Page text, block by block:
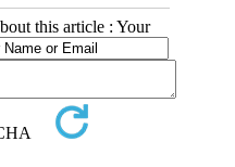
this article : Your